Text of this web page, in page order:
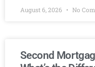
August 6, 2026 No
Second